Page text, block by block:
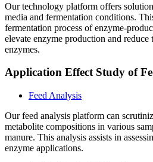
Our technology platform offers
media and fermentation conditions.
fermentation process of enzyme-
elevate enzyme production and
enzymes.
Application Effect Study of
Feed Analysis
Our feed analysis platform can
metabolite compositions in various
manure. This analysis assists in
enzyme applications.